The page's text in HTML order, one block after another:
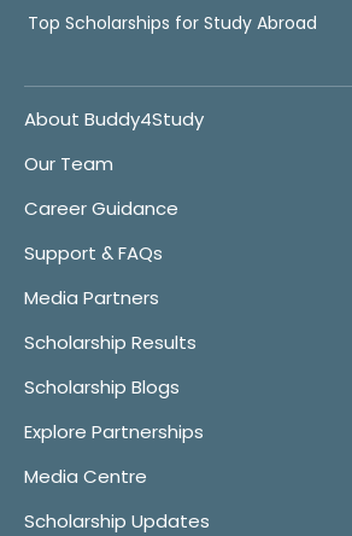
Top Scholarships for Study Abroad
About Buddy4Study
Our Team
Career Guidance
Support & FAQs
Media Partners
Scholarship Results
Scholarship Blogs
Explore Partnerships
Media Centre
Scholarship Updates